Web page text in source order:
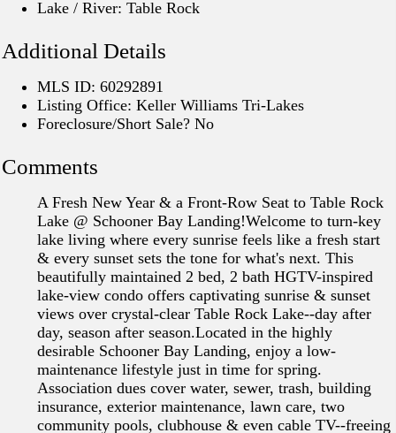
Lake / River: Table Rock
Additional Details
MLS ID: 60292891
Listing Office: Keller Williams Tri-Lakes
Foreclosure/Short Sale? No
Comments
A Fresh New Year & a Front-Row Seat to Table Rock
Lake @ Schooner Bay Landing!Welcome to turn-key
lake living where every sunrise feels like a fresh start
& every sunset sets the tone for what's next. This
beautifully maintained 2 bed, 2 bath HGTV-inspired
lake-view condo offers captivating sunrise & sunset
views over crystal-clear Table Rock Lake--day after
day, season after season.Located in the highly
desirable Schooner Bay Landing, enjoy a low-
maintenance lifestyle just in time for spring.
Association dues cover water, sewer, trash, building
insurance, exterior maintenance, lawn care, two
community pools, clubhouse & even cable TV--freeing